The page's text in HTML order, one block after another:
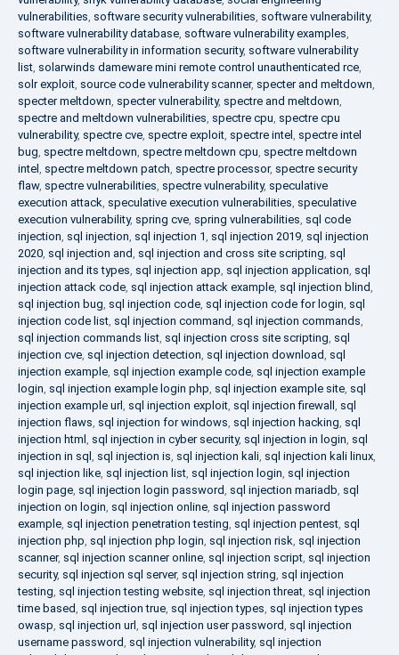
vulnerabilities, software security vulnerabilities, software vulnerability,
software vulnerability database, software vulnerability examples,
software vulnerability in information security, software vulnerability
list, solarwinds dameware mini remote control unauthenticated rce,
solr exploit, source code vulnerability scanner, specter and meltdown,
specter meltdown, specter vulnerability, spectre and meltdown,
spectre and meltdown vulnerabilities, spectre cpu, spectre cpu
vulnerability, spectre cve, spectre exploit, spectre intel , spectre intel
bug, spectre meltdown, spectre meltdown cpu, spectre meltdown
intel , spectre meltdown patch, spectre processor, spectre security
flaw, spectre vulnerabilities, spectre vulnerability, speculative
execution attack, speculative execution vulnerabilities, speculative
execution vulnerability, spring cve, spring vulnerabilities, sql code
injection, sql injection, sql injection 1, sql injection 2019, sql injection
2020, sql injection and, sql injection and cross site scripting, sql
injection and its types, sql injection app, sql injection application, sql
injection attack code, sql injection attack example, sql injection blind,
sql injection bug, sql injection code, sql injection code for login, sql
injection code list, sql injection command, sql injection commands,
sql injection commands list, sql injection cross site scripting, sql
injection cve, sql injection detection, sql injection download, sql
injection example, sql injection example code, sql injection example
login, sql injection example login php, sql injection example site, sql
injection example url, sql injection exploit, sql injection firewall , sql
injection flaws, sql injection for windows, sql injection hacking, sql
injection html , sql injection in cyber security, sql injection in login, sql
injection in sql , sql injection is, sql injection kali, sql injection kali linux,
sql injection like, sql injection list, sql injection login, sql injection
login page, sql injection login password, sql injection mariadb, sql
injection on login, sql injection online, sql injection password
example, sql injection penetration testing, sql injection pentest, sql
injection php, sql injection php login, sql injection risk, sql injection
scanner, sql injection scanner online, sql injection script, sql injection
security, sql injection sql server, sql injection string, sql injection
testing, sql injection testing website, sql injection threat, sql injection
time based, sql injection true, sql injection types, sql injection types
owasp, sql injection url, sql injection user password, sql injection
username password, sql injection vulnerability, sql injection